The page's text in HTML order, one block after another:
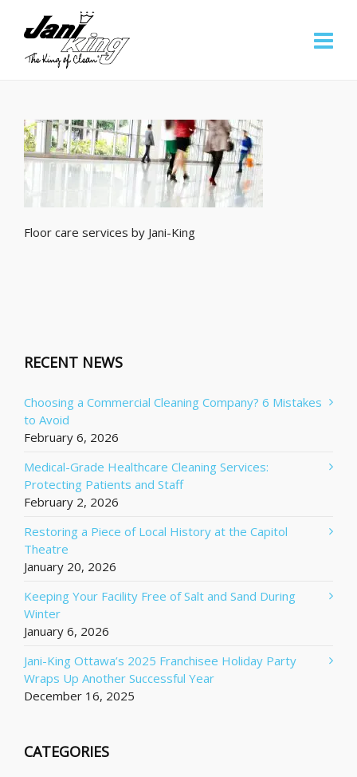
Floor care services by Jani-King
RECENT NEWS
Choosing a Commercial Cleaning Company? 6 Mistakes
to Avoid
February 6, 2026
Medical-Grade Healthcare Cleaning Services:
Protecting Patients and Staff
February 2, 2026
Restoring a Piece of Local History at the Capitol
Theatre
January 20, 2026
Keeping Your Facility Free of Salt and Sand During
Winter
January 6, 2026
Jani-King Ottawa’s 2025 Franchisee Holiday Party
Wraps Up Another Successful Year
December 16, 2025
CATEGORIES